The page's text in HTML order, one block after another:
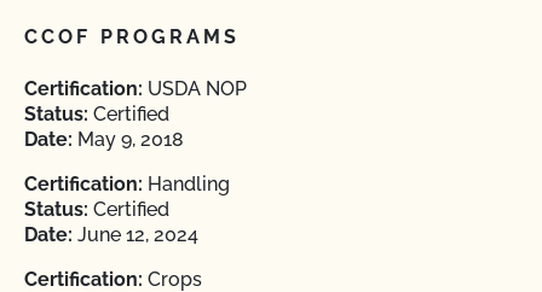
CCOF PROGRAMS
Certification: USDA NOP
Status: Certified
Date: May 9, 2018
Certification: Handling
Status: Certified
Date: June 12, 2024
Certification: Crops